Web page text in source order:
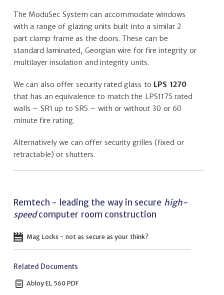
The ModuSec System can accommodate windows
with a range of glazing units built into a similar 2
part clamp frame as the doors. These can be
standard laminated, Georgian wire for fire integrity or
multilayer insulation and integrity units.
We can also offer security rated glass to LPS 1270
that has an equivalence to match the LPS1175 rated
walls – SR1 up to SR5 – with or without 30 or 60
minute fire rating.
Alternatively we can offer security grilles (fixed or
retractable) or shutters.
Remtech - leading the way in secure high-
speedcomputer room construction
Mag Locks - not as secure as your think?
Related Documents
Abloy EL 560 PDF